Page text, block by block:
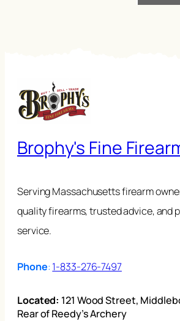
Brophy's Fine
Serving Massachusetts firearm
quality firearms, trusted advice, and
service.
Phone: 1-833-276-7497
Located: 121 Wood Street,
Rear of Reedy’s Archery